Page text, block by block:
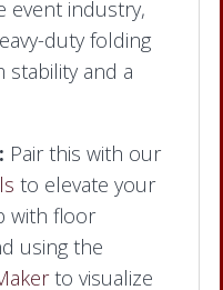
event industry,
duty folding
stability and a
Pair this with our
to elevate your
with floor
using the
to visualize